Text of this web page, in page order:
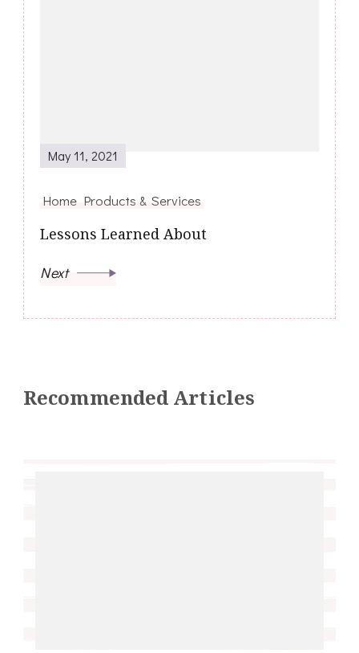
May 11, 2021
Home Products & Services
Lessons Learned About
Next
Recommended Articles